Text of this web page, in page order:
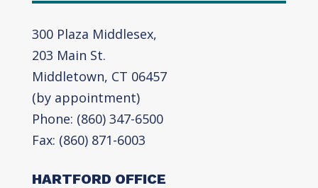
300 Plaza Middlesex,
203 Main St.
Middletown, CT 06457
(by appointment)
Phone: (860) 347-6500
Fax: (860) 871-6003
HARTFORD OFFICE